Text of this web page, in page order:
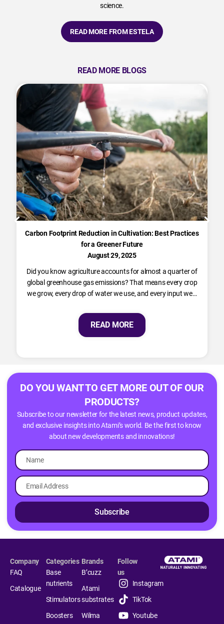
science.
READ MORE FROM ESTELA
READ MORE BLOGS
Carbon Footprint Reduction in Cultivation: Best Practices
for a Greener Future
August 29, 2025
Did you know agriculture accounts for almost a quarter of
global greenhouse gas emissions? That means every crop
we grow, every drop of water we use, and every input we…
READ MORE
DO YOU WANT TO GET MORE OUT OF OUR
PRODUCTS?
Subscribe to our newsletter for the latest news, product updates,
and exclusive insights into Atami’s world. Be the first to know
about new developments and innovations!
Subscribe
Company
FAQ
Catalogue
Categories
Base
nutrients
Stimulators
Boosters
Brands
B’cuzz
Atami
substrates
Wilma
Follow
us
Instagram
TikTok
Youtube